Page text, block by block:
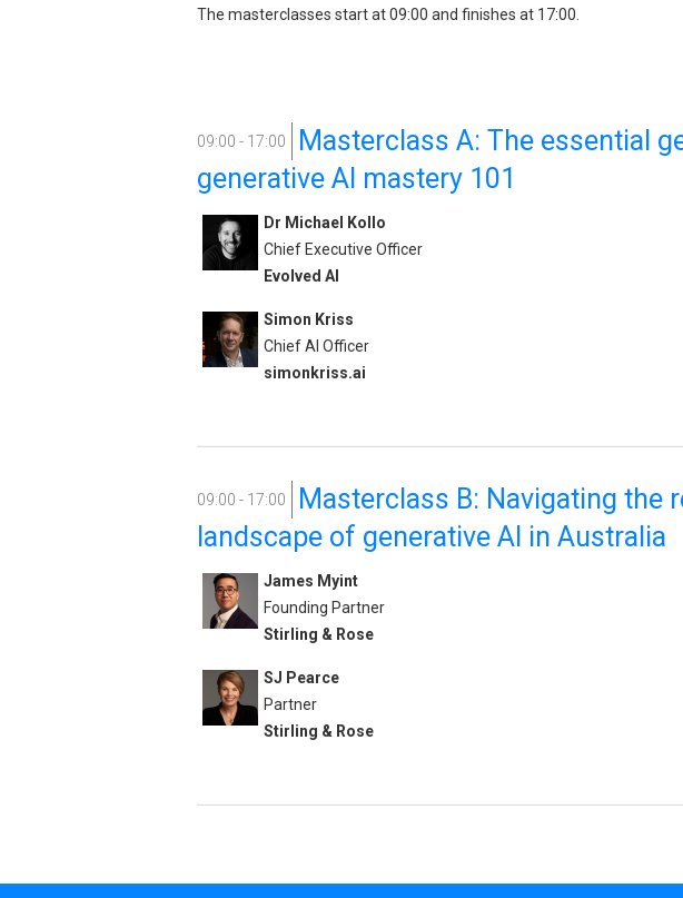
The masterclasses start at 09:00 and finishes at 17:00.
09:00 - 17:00
Masterclass A: The essential
generative AI mastery 101
Dr Michael Kollo
Chief Executive Officer
Evolved AI
Simon Kriss
Chief AI Officer
simonkriss.ai
09:00 - 17:00
Masterclass B: Navigating the
landscape of generative AI in Australia
James Myint
Founding Partner
Stirling & Rose
SJ Pearce
Partner
Stirling & Rose